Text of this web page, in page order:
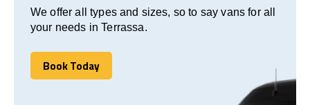
We offer all types and sizes, so to say vans for all
your needs in Terrassa.
Book Today
Book Today